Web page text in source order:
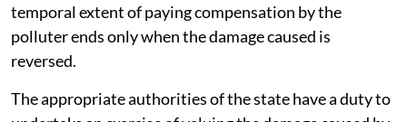
temporal extent of paying compensation by the
polluter ends only when the damage caused is
reversed.
The appropriate authorities of the state have a duty to